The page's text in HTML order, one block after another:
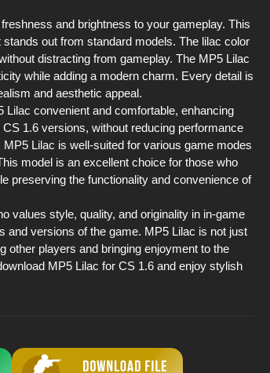
and brightness to your gameplay. This
out from standard models. The lilac color
distracting from gameplay. The MP5 Lilac
while adding a modern charm. Every detail is
and aesthetic appeal.
convenient and comfortable, enhancing
1.6 versions, without reducing performance
Lilac is well-suited for various game modes
model is an excellent choice for those who
preserving the functionality and convenience of
values style, quality, and originality in in-game
and versions of the game. MP5 Lilac is not just
other players and bringing enjoyment to the
MP5 Lilac for CS 1.6 and enjoy stylish